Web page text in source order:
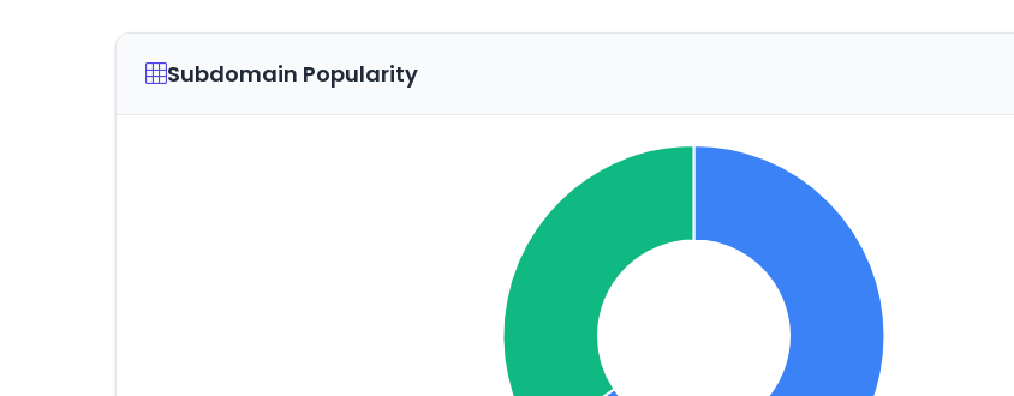
Subdomain Popularity